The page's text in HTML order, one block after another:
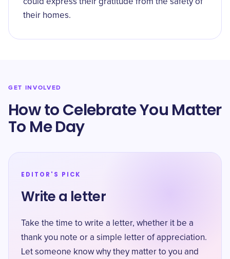
could express their gratitude from the safety of
their homes.
GET INVOLVED
How to Celebrate You Matter
To Me Day
EDITOR'S PICK
Write a letter
Take the time to write a letter, whether it be a
thank you note or a simple letter of appreciation.
Let someone know why they matter to you and